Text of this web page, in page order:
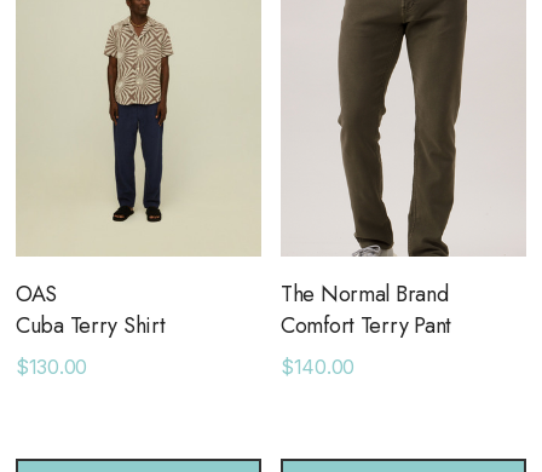
OAS
Cuba Terry Shirt
$130.00
The Normal Brand
Comfort Terry Pant
$140.00